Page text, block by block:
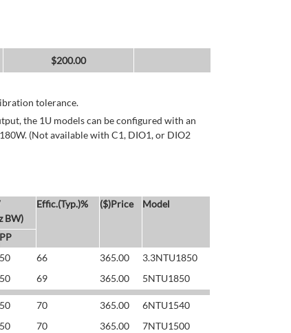
$200.00
tolerance.
the 1U models can be configured with an
(Not available with C1, DIO1, or DIO2
BW)
Effic.(Typ.)% ($)Price Model
PP
50 66 365.00
3.3NTU1850
50 69 365.00 5NTU1850
50 70 365.00
6NTU1540
50 70 365.00 7NTU1500